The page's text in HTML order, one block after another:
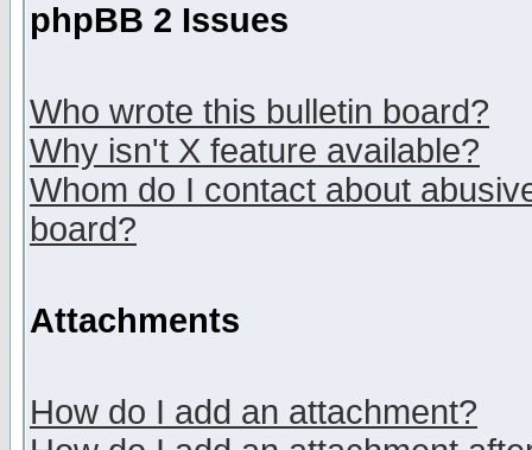
phpBB 2 Issues
Who wrote this bulletin board?
Why isn't X feature available?
Whom do I contact about
board?
Attachments
How do I add an attachment?